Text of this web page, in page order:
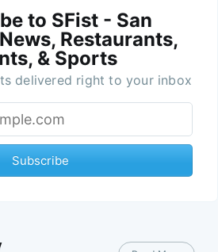
to SFist - San
Restaurants,
& Sports
delivered right to your inbox
Subscribe